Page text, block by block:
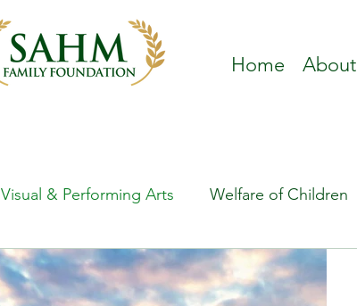
Home About
Visual & Performing Arts Welfare of Children